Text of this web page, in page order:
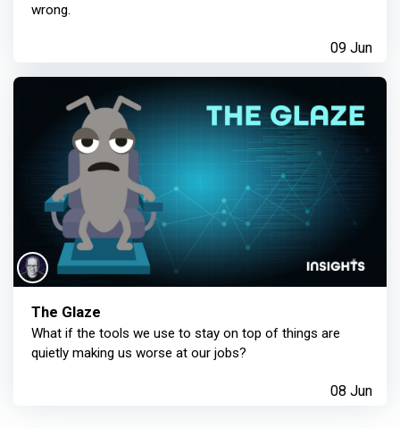
wrong.
09 Jun
The Glaze
What if the tools we use to stay on top of things are
quietly making us worse at our jobs?
08 Jun